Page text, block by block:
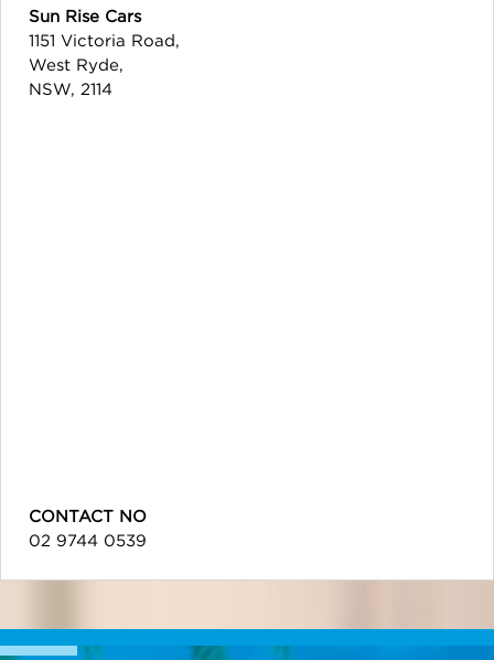
Sun Rise Cars
1151 Victoria Road,
West Ryde,
NSW, 2114
CONTACT NO
02 9744 0539